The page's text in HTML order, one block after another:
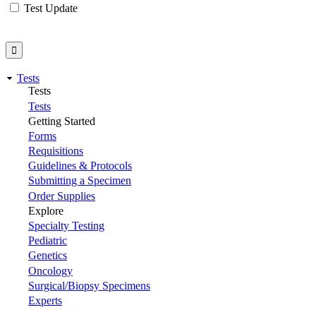
Test Update
Tests
Tests
Tests
Getting Started
Forms
Requisitions
Guidelines & Protocols
Submitting a Specimen
Order Supplies
Explore
Specialty Testing
Pediatric
Genetics
Oncology
Surgical/Biopsy Specimens
Experts